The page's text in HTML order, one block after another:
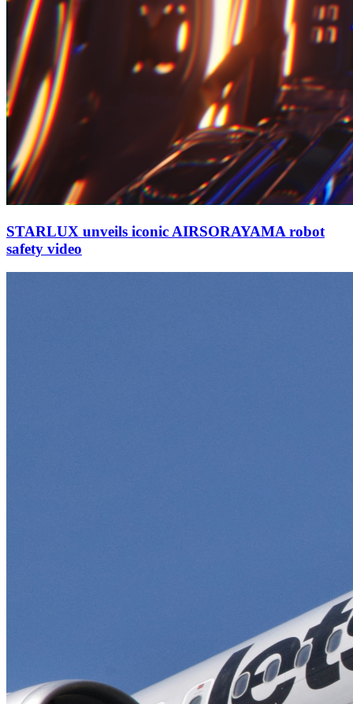
STARLUX unveils iconic AIRSORAYAMA robot
safety video